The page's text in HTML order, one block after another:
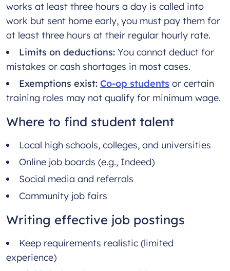
works at least three hours a day is called into
work but sent home early, you must pay them for
at least three hours at their regular hourly rate.
Limits on deductions: You cannot deduct for
mistakes or cash shortages in most cases.
Exemptions exist: Co-op students or certain
training roles may not qualify for minimum wage.
Where to find student talent
Local high schools, colleges, and universities
Online job boards (e.g., Indeed)
Social media and referrals
Community job fairs
Writing effective job postings
Keep requirements realistic (limited
experience)